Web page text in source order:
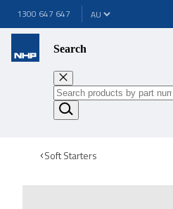
1300 647 647
Search
Soft Starters